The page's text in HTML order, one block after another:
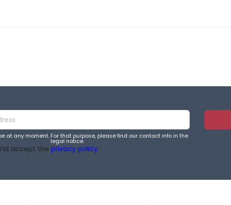
at any moment. For that purpose, please find our contact info in the
legal notice.
accept the privacy policy